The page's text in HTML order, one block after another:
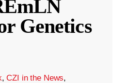
Genetics
,CZI in the News,